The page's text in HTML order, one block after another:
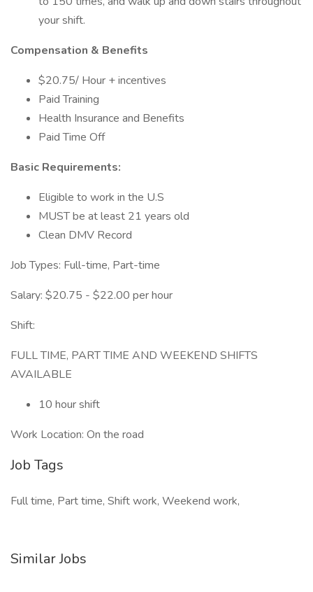
your shift.
Compensation & Benefits
$20.75/ Hour + incentives
Paid Training
Health Insurance and Benefits
Paid Time Off
Basic Requirements:
Eligible to work in the U.S
MUST be at least 21 years old
Clean DMV Record
Job Types: Full-time, Part-time
Salary: $20.75 - $22.00 per hour
Shift:
FULL TIME, PART TIME AND WEEKEND SHIFTS
AVAILABLE
10 hour shift
Work Location: On the road
Job Tags
Full time, Part time, Shift work, Weekend work,
Similar Jobs